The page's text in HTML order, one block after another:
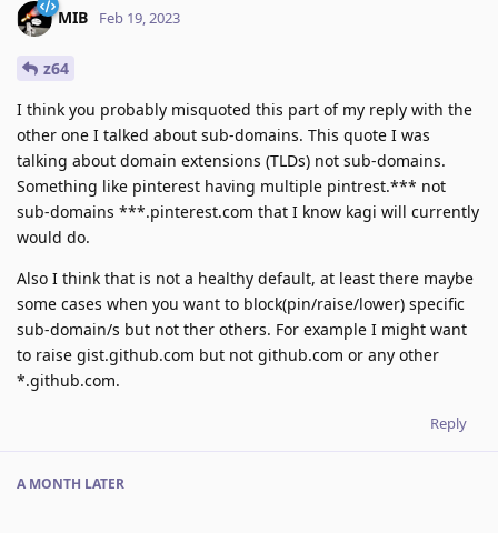
MIB Feb 19, 2023
z64
I think you probably misquoted this part of my reply with the
other one I talked about sub-domains. This quote I was
talking about domain extensions (TLDs) not sub-domains.
Something like pinterest having multiple pintrest.*** not
sub-domains ***.pinterest.com that I know kagi will currently
would do.
Also I think that is not a healthy default, at least there maybe
some cases when you want to block(pin/raise/lower) specific
sub-domain/s but not ther others. For example I might want
to raise gist.github.com but not github.com or any other
*.github.com.
Reply
A MONTH LATER